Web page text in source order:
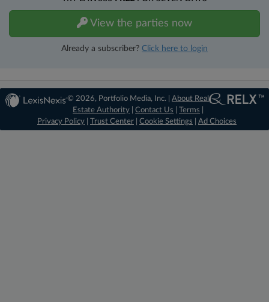
View the parties now
Already a subscriber? Click here to login
© 2026, Portfolio Media, Inc. |About Real
Estate Authority |Contact Us |Terms
Privacy Policy
Trust Center Cookie Settings Ad Choices